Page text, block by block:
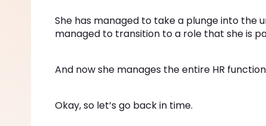
She has managed to take a plunge into the
managed to transition to a role that she is
And now she manages the entire HR
Okay, so let’s go back in time.